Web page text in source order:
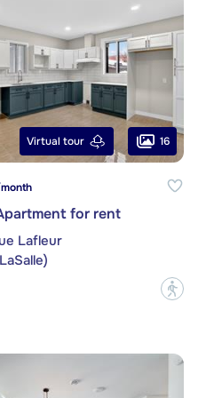
Virtual tour 16
for rent
Lafleur
?